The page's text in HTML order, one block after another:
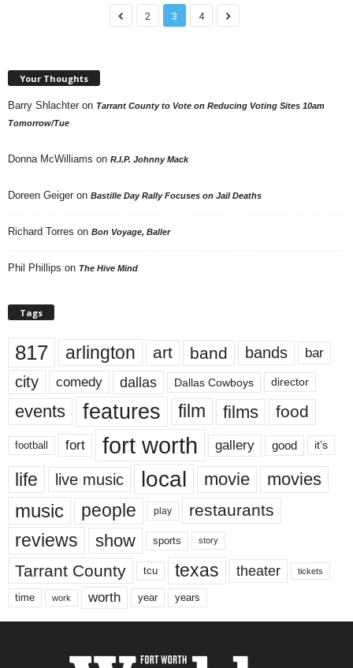
2 3 4
Your Thoughts
Barry Shlachter on Tarrant County to Vote on Reducing Voting Sites 10am
Tomorrow/Tue
Donna McWilliams on R.I.P. Johnny Mack
Doreen Geiger on Bastille Day Rally Focuses on Jail Deaths
Richard Torres on Bon Voyage, Baller
Phil Phillips on The Hive Mind
Tags
817 arlington art band bands bar
city comedy dallas Dallas Cowboys director
events features film films food
football fort fort worth gallery good it’s
life live music local movie movies
music people play restaurants
reviews show sports story
Tarrant County tcu texas theater tickets
time work worth year years